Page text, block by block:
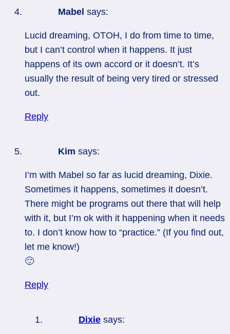
Mabel says:
Lucid dreaming, OTOH, I do from time to time,
but I can’t control when it happens. It just
happens of its own accord or it doesn’t. It’s
usually the result of being very tired or stressed
out.
Reply
Kim says:
I’m with Mabel so far as lucid dreaming, Dixie.
Sometimes it happens, sometimes it doesn’t.
There might be programs out there that will help
with it, but I’m ok with it happening when it needs
to. I don’t know how to “practice.” (If you find out,
let me know!)
🙂
Reply
Dixie says: